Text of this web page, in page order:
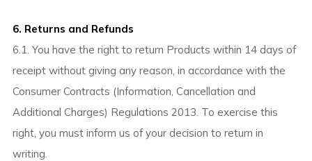
6. Returns and Refunds
6.1. You have the right to return Products within 14 days of
receipt without giving any reason, in accordance with the
Consumer Contracts (Information, Cancellation and
Additional Charges) Regulations 2013. To exercise this
right, you must inform us of your decision to return in
writing.